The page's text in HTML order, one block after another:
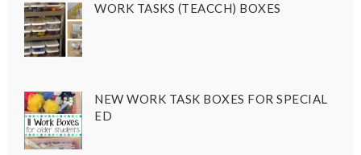
WORK TASKS (TEACCH) BOXES
NEW WORK TASK BOXES FOR SPECIAL
ED